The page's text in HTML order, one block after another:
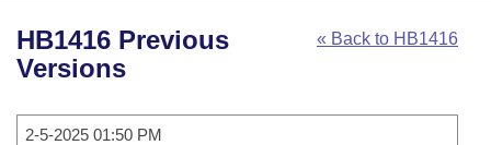
House
Task Force
Advanced Search
Code Sections Amended
Search by Range
Calendars « Back to HB1416
HB1416 Previous
Versions
2-5-2025 01:50 PM